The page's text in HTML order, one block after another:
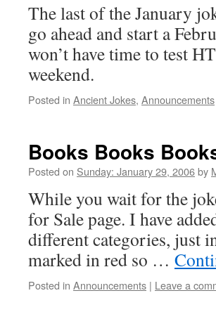
The last of the January
go ahead and start a
won’t have time to test
weekend.
Posted in Ancient Jokes, Announcements
Books Books
Posted on Sunday: January 29, 2006by
While you wait for the
for Sale page. I have
different categories, just
marked in red so …
Posted in Announcements | Leave a